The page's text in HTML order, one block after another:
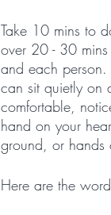
Take 10 mins to
over 20 - 30
and each
can sit quietly on
comfortable,
hand on your
ground, or hands
Here are the